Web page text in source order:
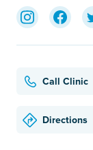
Call Clinic
Directions